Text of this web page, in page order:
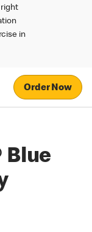
right
in
Order Now
Blue